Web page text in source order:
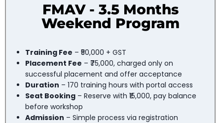
FMAV - 3.5 Months
Weekend Program
Training Fee – ₹50,000 + GST
Placement Fee – ₹75,000, charged only on
successful placement and offer acceptance
Duration – 170 training hours with portal access
Seat Booking – Reserve with ₹15,000, pay balance
before workshop
Admission – Simple process via registration